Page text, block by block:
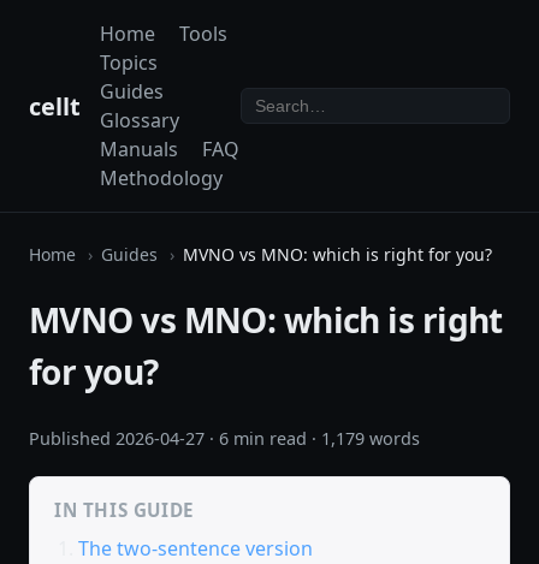
cellt
Home
Tools
Topics
Guides
Glossary
Manuals
FAQ
Methodology
Home Guides MVNO vs MNO: which is right for you?
MVNO vs MNO: which is right
for you?
Published 2026-04-27 · 6 min read · 1,179 words
IN THIS GUIDE
The two-sentence version